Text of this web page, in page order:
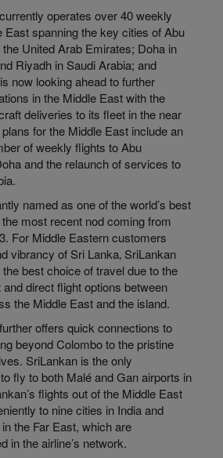
operates over 40 weekly
East spanning the key cities of Abu
United Arab Emirates; Doha in
Riyadh in Saudi Arabia; and
now looking ahead to further
in the Middle East with the
deliveries to its fleet in the near
for the Middle East include an
of weekly flights to Abu
and the relaunch of services to
named as one of the world’s best
the most recent nod coming from
For Middle Eastern customers
vibrancy of Sri Lanka‚ SriLankan
best choice of travel due to the
and direct flight options between
the Middle East and the island.
offers quick connections to
beyond Colombo to the pristine
SriLankan is the only
fly to both Malé and Gan airports in
flights out of the Middle East
to nine cities in India and
the Far East, which are
in the airline’s network.